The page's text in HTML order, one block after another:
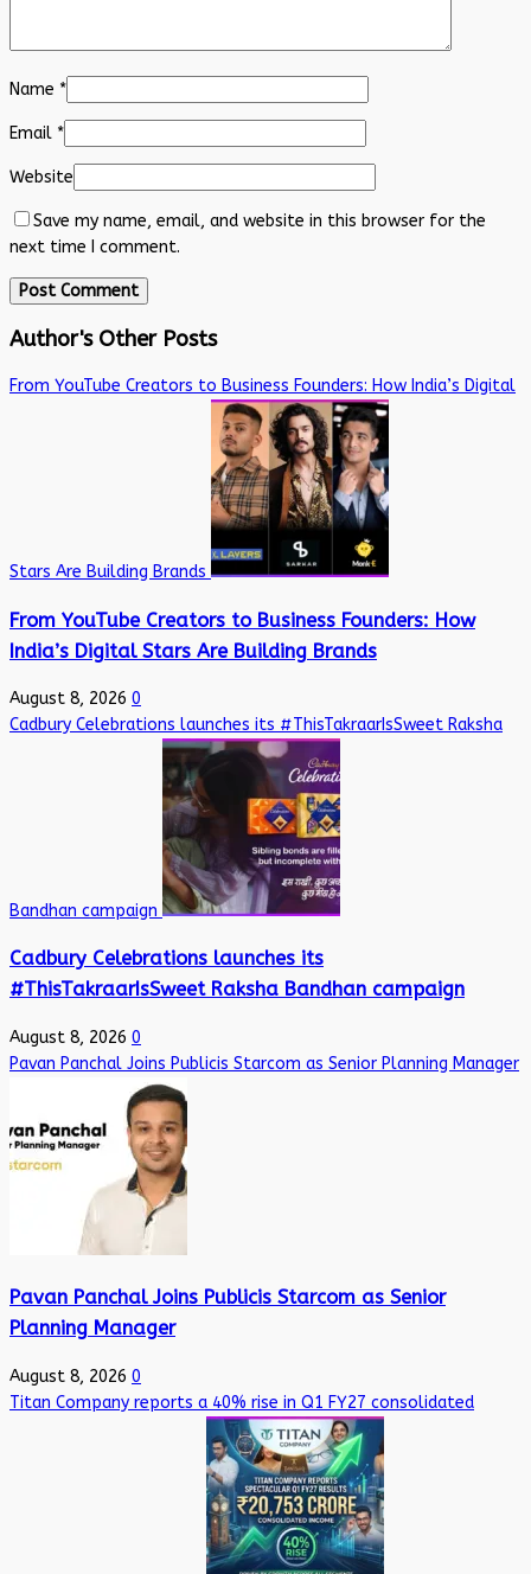
Name *
Email *
Website
Save my name, email, and website in this browser for the
next time I comment.
Author's Other Posts
From YouTube Creators to Business Founders: How India’s Digital
Stars Are Building Brands
From YouTube Creators to Business Founders: How
India’s Digital Stars Are Building Brands
August 8, 2026 0
Cadbury Celebrations launches its #ThisTakraarIsSweet Raksha
Bandhan campaign
Cadbury Celebrations launches its
#ThisTakraarIsSweet Raksha Bandhan campaign
August 8, 2026 0
Pavan Panchal Joins Publicis Starcom as Senior Planning Manager
Pavan Panchal Joins Publicis Starcom as Senior
Planning Manager
August 8, 2026 0
Titan Company reports a 40% rise in Q1 FY27 consolidated